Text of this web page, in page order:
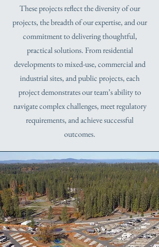
These projects reflect the diversity of our
projects, the breadth of our expertise, and our
commitment to delivering thoughtful,
practical solutions. From residential
developments to mixed-use, commercial and
industrial sites, and public projects, each
project demonstrates our team’s ability to
navigate complex challenges, meet regulatory
requirements, and achieve successful
outcomes.